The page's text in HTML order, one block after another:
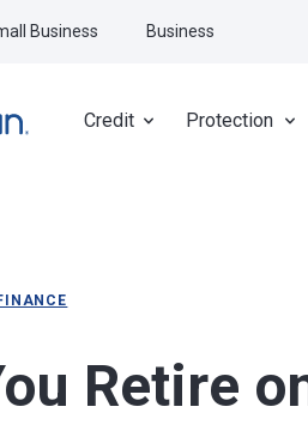
Credit Protection
Business Business
Retire